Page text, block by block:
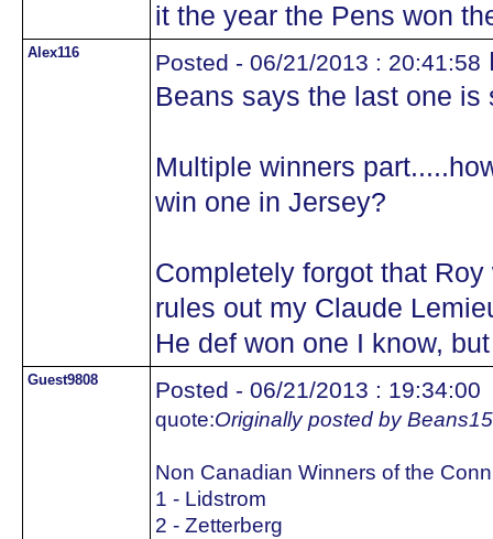
it the year the Pens won
Alex116 Posted - 06/21/2013 : 20:41:58
Beans says the last one is
Multiple winners
win one in Jersey?
Completely forgot that
rules out my Claude
He def won one I know,
Guest9808 Posted - 06/21/2013 : 19:34:00
quote:Originally posted by Beans15
Non Canadian Winners of the
1 - Lidstrom
2 - Zetterberg